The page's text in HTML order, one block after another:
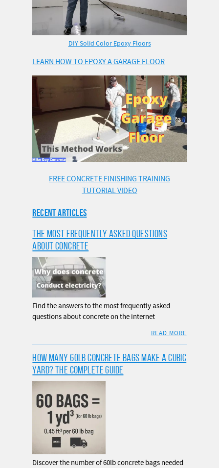
DIY Solid Color Epoxy Floors
LEARN HOW TO EPOXY A GARAGE FLOOR
FREE CONCRETE FINISHING TRAINING
TUTORIAL VIDEO
RECENT ARTICLES
THE MOST FREQUENTLY ASKED QUESTIONS
ABOUT CONCRETE
Find the answers to the most frequently asked
questions about concrete on the internet
READ MORE
HOW MANY 60LB CONCRETE BAGS MAKE A CUBIC
YARD? THE COMPLETE GUIDE
Discover the number of 60lb concrete bags needed